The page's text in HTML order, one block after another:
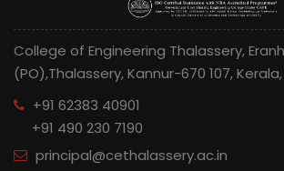
College of Engineering Thalassery,
(PO),Thalassery, Kannur-670 107,
+91 62383 40901
+91 490 230 7190
principal@cethalassery.ac.in